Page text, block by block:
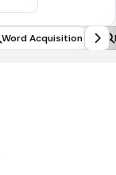
Word Acquisition